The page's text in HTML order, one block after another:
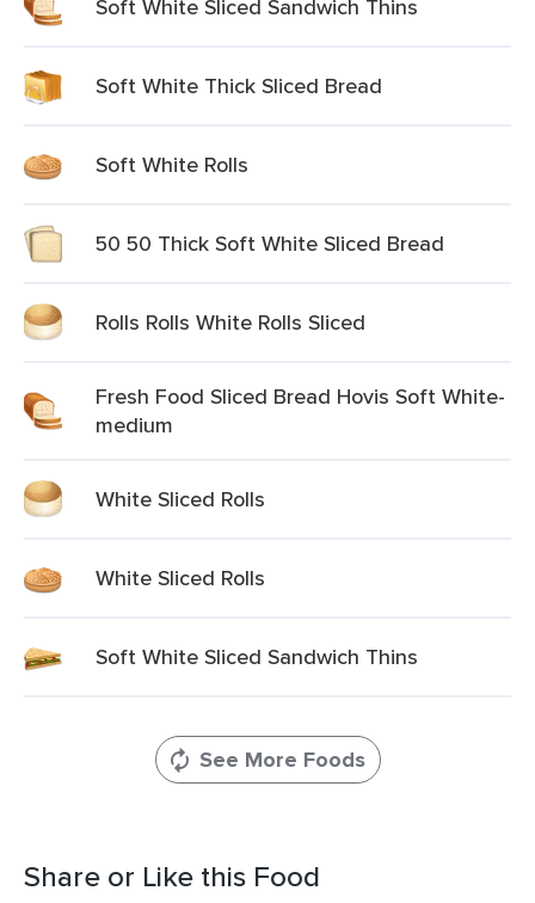
Soft White Sliced Sandwich Thins
Soft White Thick Sliced Bread
Soft White Rolls
50 50 Thick Soft White Sliced Bread
Rolls Rolls White Rolls Sliced
Fresh Food Sliced Bread Hovis Soft White-
medium
White Sliced Rolls
White Sliced Rolls
Soft White Sliced Sandwich Thins
See More Foods
Share or Like this Food